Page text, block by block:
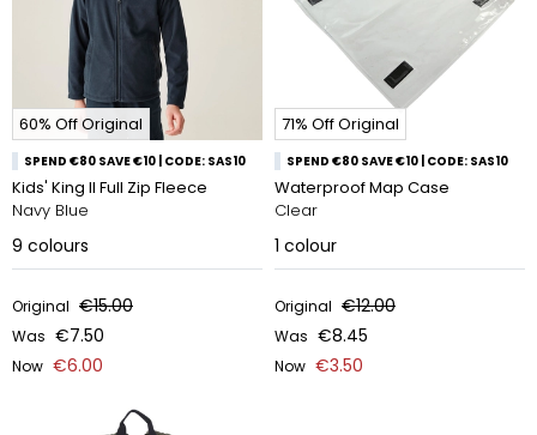
60% Off Original
SPEND €80 SAVE €10 | CODE: SAS10
Kids' King II Full Zip Fleece
Navy Blue
9 colours
Original €15.00
Was €7.50
Now €6.00
71% Off Original
SPEND €80 SAVE €10 | CODE: SAS10
Waterproof Map Case
Clear
1 colour
Original €12.00
Was €8.45
Now €3.50